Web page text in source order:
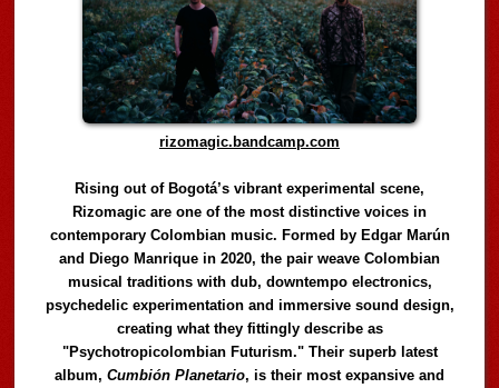
rizomagic.bandcamp.com
Rising out of Bogotá’s vibrant experimental scene,
Rizomagic are one of the most distinctive voices in
contemporary Colombian music. Formed by Edgar Marún
and Diego Manrique in 2020, the pair weave Colombian
musical traditions with dub, downtempo electronics,
psychedelic experimentation and immersive sound design,
creating what they fittingly describe as
"Psychotropicolombian Futurism." Their superb latest
album,Cumbión Planetario, is their most expansive and